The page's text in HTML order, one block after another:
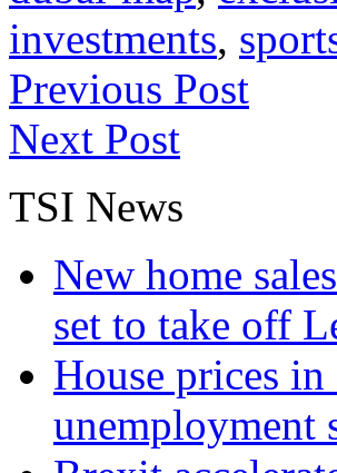
investments,
Previous Post
Next Post
TSI News
New home
set to take off
House prices
unemployment